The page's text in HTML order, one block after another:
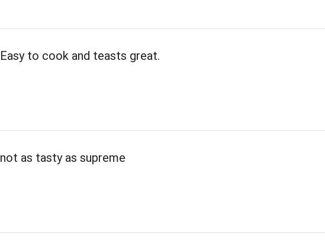
Easy to cook and teasts great.
not as tasty as supreme